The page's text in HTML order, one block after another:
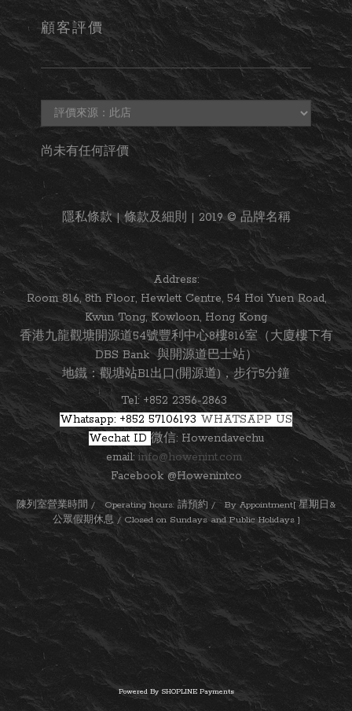
顧客評價
尚未有任何評價
隱私條款 | 條款及細則 | 2019 © 品牌名稱
Address:
Room 816, 8th Floor, Hewlett Centre, 54 Hoi Yuen Road,
Kwun Tong, Kowloon, Hong Kong
香港九龍觀塘開源道54號豐利中心8樓816室（大廈樓下有
DBS Bank 與開源道巴士站）
地鐵：觀塘站B1出口(開源道)，步行5分鐘
Tel: +852 2356-2863
Whatsapp: +852 57106193 WHATSAPP US
Wechat ID 微信: Howendavechu
email: info@howenint.com
Facebook @Howenintco
陳列室營業時間 / Operating hours: 請預約 / By Appointment[ 星期日&
公眾假期休息 / Closed on Sundays and Public Holidays ]
Powered By SHOPLINE Payments